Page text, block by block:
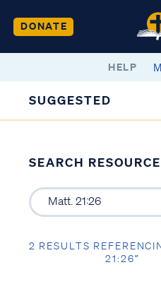
DONATE
HELP
SUGGESTED
SEARCH
2 RESULTS
21:26”